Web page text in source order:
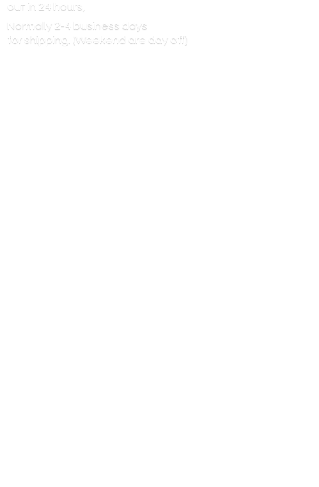
out in 24 hours,
Normally 2-4 business days
for shipping. (Weekend are day off)